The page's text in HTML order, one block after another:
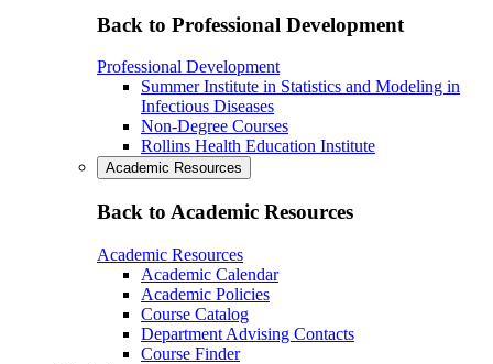
Back to Professional Development
Professional Development
Summer Institute in Statistics and Modeling in
Infectious Diseases
Non-Degree Courses
Rollins Health Education Institute
Academic Resources
Back to Academic Resources
Academic Resources
Academic Calendar
Academic Policies
Course Catalog
Department Advising Contacts
Course Finder